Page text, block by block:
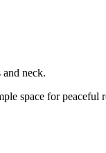
and neck.
space for